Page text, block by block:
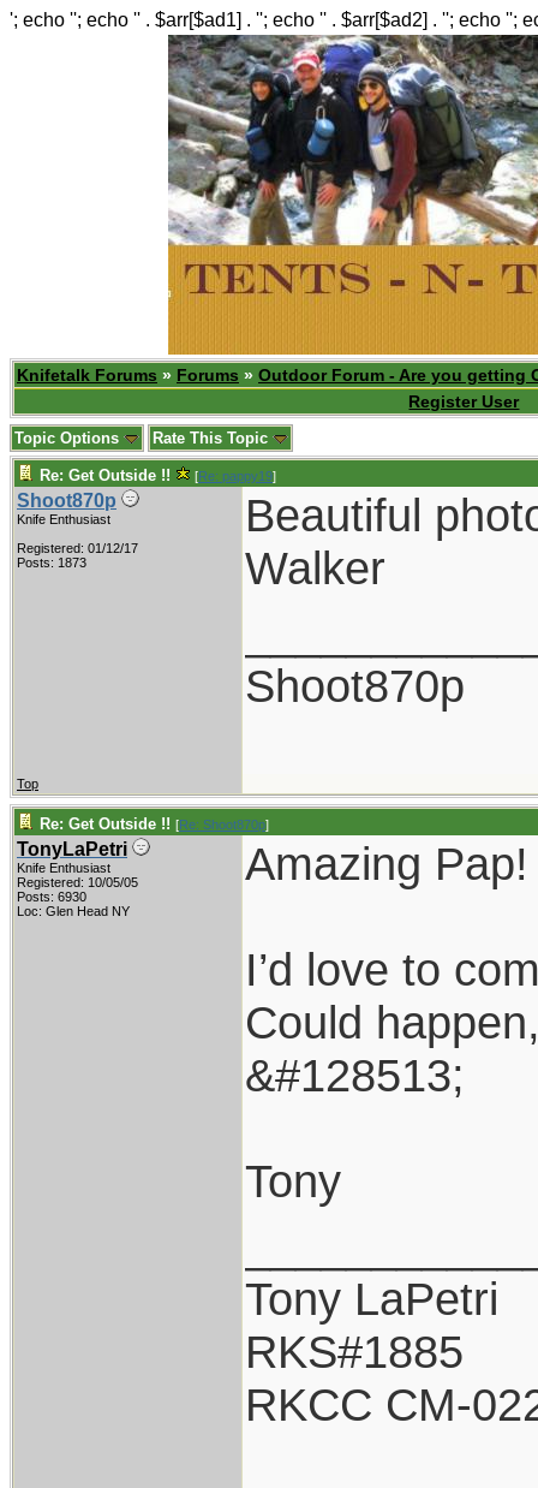
'; echo ''; echo '' . $arr[$ad1] . ''; echo '' . $arr[$ad2] . ''; echo '';
Knifetalk Forums » Forums » Outdoor Forum - Are you getting
Register User
Topic Options Rate This Topic
Re: Get Outside !! [Re: pappy19]
Shoot870p
Knife Enthusiast
Registered: 01/12/17
Posts: 1873
Beautiful
Walker
Shoot870p
Top
Re: Get Outside !! [Re: Shoot870p]
TonyLaPetri
Knife Enthusiast
Registered: 10/05/05
Posts: 6930
Loc: Glen Head NY
Amazing Pap!
I’d love to
Could
&#128513;
Tony
Tony LaPetri
RKS#1885
RKCC CM-